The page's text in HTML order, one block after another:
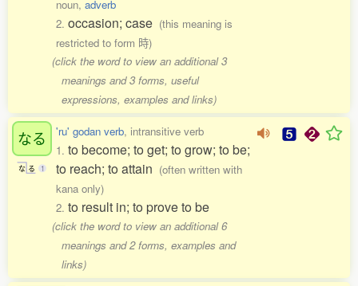
noun, adverb
2. occasion; case (this meaning is
restricted to form 時)
(click the word to view an additional 3
meanings and 3 forms, useful
expressions, examples and links)
なる
な る 1
'ru' godan verb, intransitive verb
1. to become; to get; to grow; to be;
to reach; to attain (often written with
kana only)
2. to result in; to prove to be
(click the word to view an additional 6
meanings and 2 forms, examples and
links)